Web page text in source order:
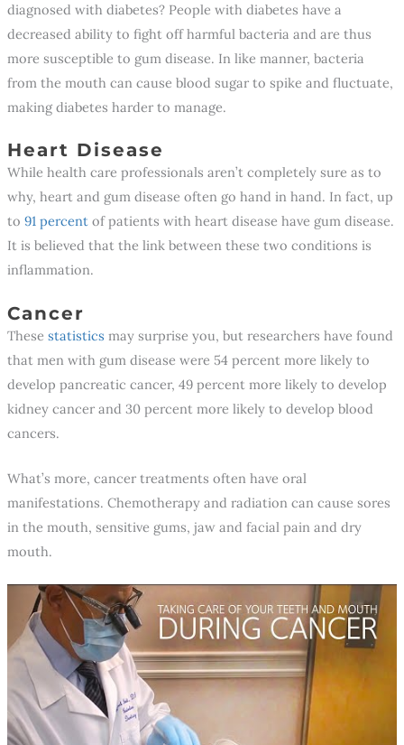
diagnosed with diabetes? People with diabetes have a
decreased ability to fight off harmful bacteria and are thus
more susceptible to gum disease. In like manner, bacteria
from the mouth can cause blood sugar to spike and fluctuate,
making diabetes harder to manage.
Heart Disease
While health care professionals aren’t completely sure as to
why, heart and gum disease often go hand in hand. In fact, up
to 91 percentof patients with heart disease have gum disease.
It is believed that the link between these two conditions is
inflammation.
Cancer
These statistics may surprise you, but researchers have found
that men with gum disease were 54 percent more likely to
develop pancreatic cancer, 49 percent more likely to develop
kidney cancer and 30 percent more likely to develop blood
cancers.
What’s more, cancer treatments often have oral
manifestations. Chemotherapy and radiation can cause sores
in the mouth, sensitive gums, jaw and facial pain and dry
mouth.